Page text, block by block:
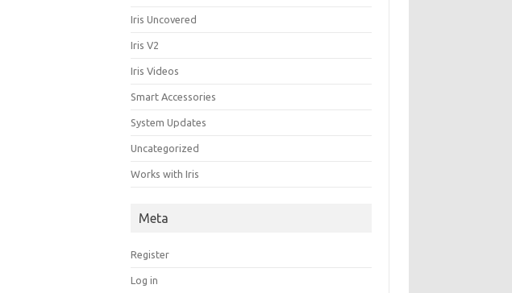
Iris Uncovered
Iris V2
Iris Videos
Smart Accessories
System Updates
Uncategorized
Works with Iris
Meta
Register
Log in